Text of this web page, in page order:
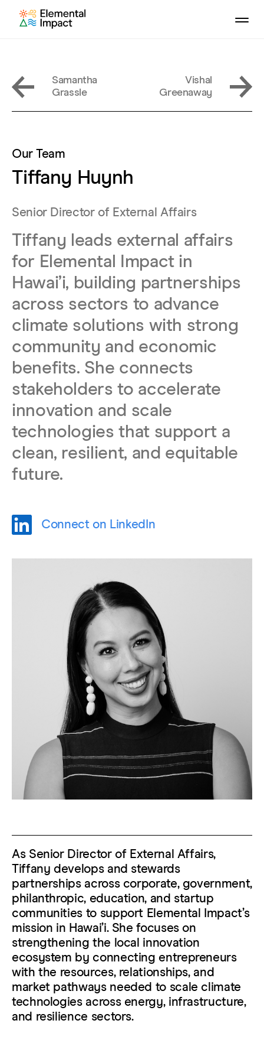
Samantha
Grassle
Vishal
Greenaway
Our Team
Tiffany Huynh
Senior Director of External Affairs
Tiffany leads external affairs
for Elemental Impact in
Hawaiʻi, building partnerships
across sectors to advance
climate solutions with strong
community and economic
benefits. She connects
stakeholders to accelerate
innovation and scale
technologies that support a
clean, resilient, and equitable
future.
Connect on LinkedIn
As Senior Director of External Affairs,
Tiffany develops and stewards
partnerships across corporate, government,
philanthropic, education, and startup
communities to support Elemental Impact’s
mission in Hawaiʻi. She focuses on
strengthening the local innovation
ecosystem by connecting entrepreneurs
with the resources, relationships, and
market pathways needed to scale climate
technologies across energy, infrastructure,
and resilience sectors.